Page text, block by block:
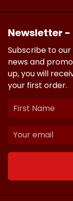
Newsletter -
Subscribe to
news and
up, you will
your first order.